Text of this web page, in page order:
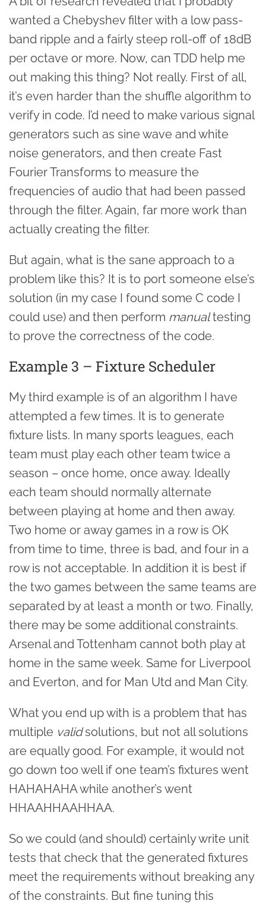
wanted a Chebyshev filter with a low pass-
band ripple and a fairly steep roll-off of 18dB
per octave or more. Now, can TDD help me
out making this thing? Not really. First of all,
it’s even harder than the shuffle algorithm to
verify in code. I’d need to make various signal
generators such as sine wave and white
noise generators, and then create Fast
Fourier Transforms to measure the
frequencies of audio that had been passed
through the filter. Again, far more work than
actually creating the filter.
But again, what is the sane approach to a
problem like this? It is to port someone else’s
solution (in my case I found some C code I
could use) and then perform manualtesting
to prove the correctness of the code.
Example 3 – Fixture Scheduler
My third example is of an algorithm I have
attempted a few times. It is to generate
fixture lists. In many sports leagues, each
team must play each other team twice a
season – once home, once away. Ideally
each team should normally alternate
between playing at home and then away.
Two home or away games in a row is OK
from time to time, three is bad, and four in a
row is not acceptable. In addition it is best if
the two games between the same teams are
separated by at least a month or two. Finally,
there may be some additional constraints.
Arsenal and Tottenham cannot both play at
home in the same week. Same for Liverpool
and Everton, and for Man Utd and Man City.
What you end up with is a problem that has
multiple validsolutions, but not all solutions
are equally good. For example, it would not
go down too well if one team’s fixtures went
HAHAHAHA while another’s went
HHAAHHAAHHAA.
So we could (and should) certainly write unit
tests that check that the generated fixtures
meet the requirements without breaking any
of the constraints. But fine tuning this